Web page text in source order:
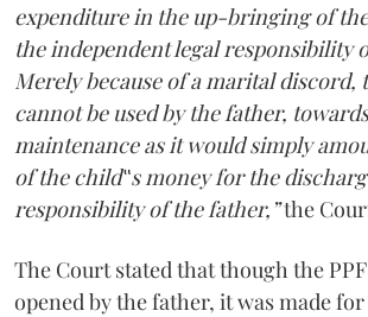
expenditure in the up-bringing of
the independent legal responsibility
Merely because of a marital discord,
cannot be used by the father,
maintenance as it would simply
of the child‟s money for the
responsibility of the father,”the
The Court stated that though the
opened by the father, it was made